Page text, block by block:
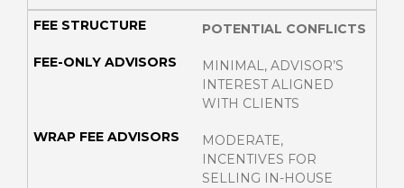
POTENTIAL CONFLICTS
MINIMAL, ADVISOR’S
INTEREST ALIGNED
WITH CLIENTS
MODERATE,
INCENTIVES FOR
SELLING IN-HOUSE